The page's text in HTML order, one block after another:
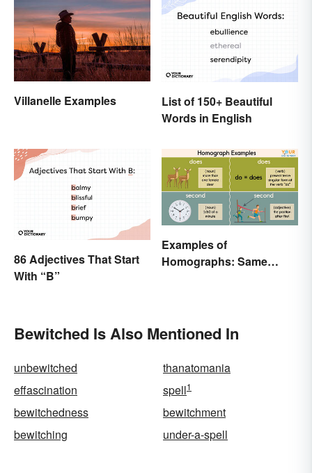
Villanelle Examples
List of 150+ Beautiful
Words in English
86 Adjectives That Start
With “B”
Examples of
Homographs: Same
Bewitched Is Also Mentioned In
unbewitched
thanatomania
effascination
spell1
bewitchedness
bewitchment
bewitching
under-a-spell